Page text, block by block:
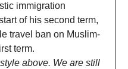
immigration
of his second term,
travel ban on Muslim-
term.
above. We are still